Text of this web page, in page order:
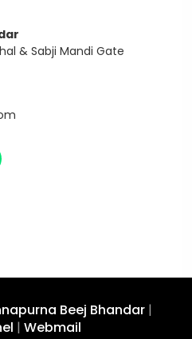
& Sabji Mandi Gate
Beej Bhandar |
| Webmail